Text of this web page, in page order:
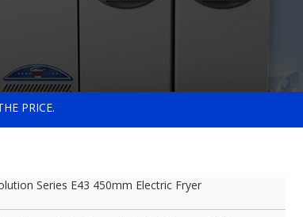
PRICE.
Series E43 450mm Electric Fryer